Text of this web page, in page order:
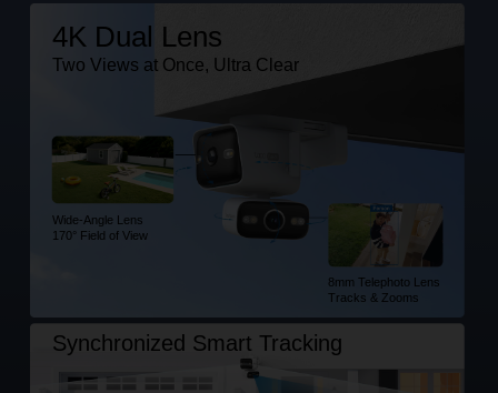
4K Dual Lens
Two Views at Once, Ultra Clear
Wide-Angle Lens
170° Field of View
8mm Telephoto Lens
Tracks & Zooms
Synchronized Smart Tracking